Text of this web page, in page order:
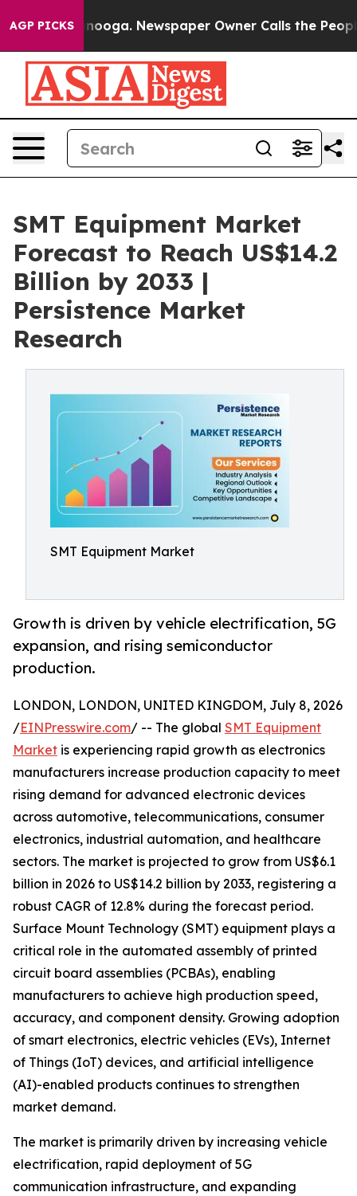
AGP PICKS Newspaper Owner Calls the People
SMT Equipment Market
Forecast to Reach US$14.2
Billion by 2033 |
Persistence Market
Research
SMT Equipment Market
Growth is driven by vehicle electrification, 5G
expansion, and rising semiconductor
production.
LONDON, LONDON, UNITED KINGDOM, July 8, 2026
/EINPresswire.com/ -- The global SMT Equipment
Market is experiencing rapid growth as electronics
manufacturers increase production capacity to meet
rising demand for advanced electronic devices
across automotive, telecommunications, consumer
electronics, industrial automation, and healthcare
sectors. The market is projected to grow from US$6.1
billion in 2026 to US$14.2 billion by 2033, registering a
robust CAGR of 12.8% during the forecast period.
Surface Mount Technology (SMT) equipment plays a
critical role in the automated assembly of printed
circuit board assemblies (PCBAs), enabling
manufacturers to achieve high production speed,
accuracy, and component density. Growing adoption
of smart electronics, electric vehicles (EVs), Internet
of Things (IoT) devices, and artificial intelligence
(AI)-enabled products continues to strengthen
market demand.
The market is primarily driven by increasing vehicle
electrification, rapid deployment of 5G
communication infrastructure, and expanding